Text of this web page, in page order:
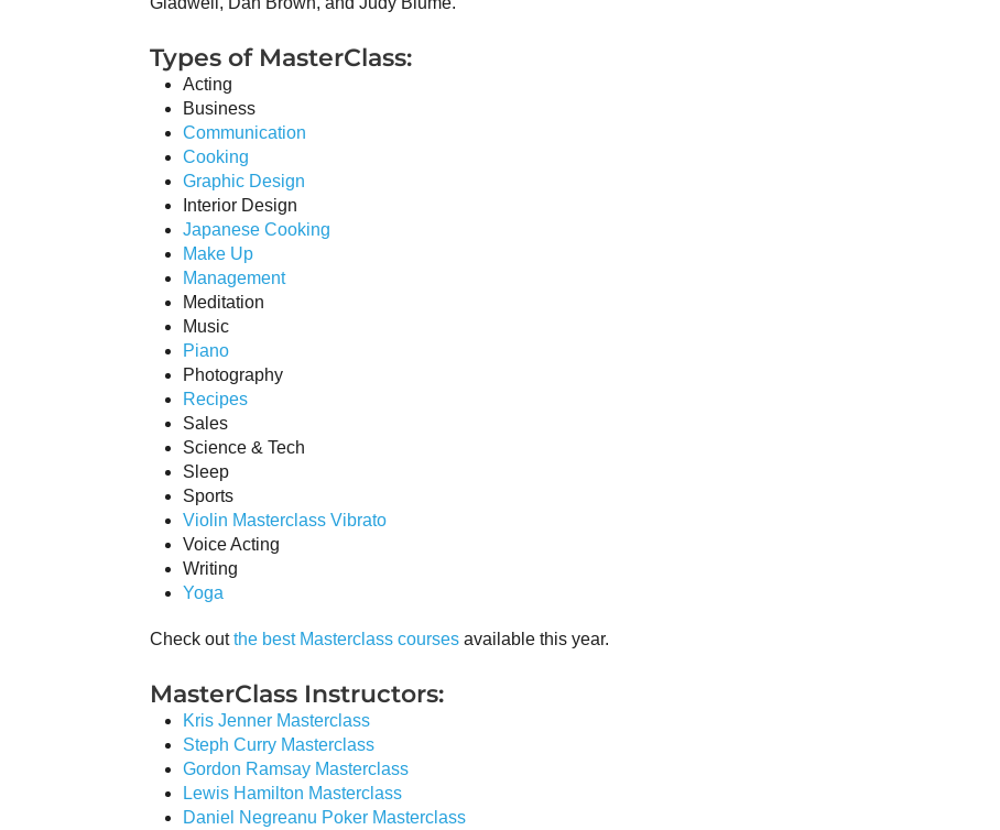
Types of MasterClass:
Acting
Business
Communication
Cooking
Graphic Design
Interior Design
Japanese Cooking
Make Up
Management
Meditation
Music
Piano
Photography
Recipes
Sales
Science & Tech
Sleep
Sports
Violin Masterclass Vibrato
Voice Acting
Writing
Yoga
Check outthe best Masterclass coursesavailable this year.
MasterClass Instructors:
Kris Jenner Masterclass
Steph Curry Masterclass
Gordon Ramsay Masterclass
Lewis Hamilton Masterclass
Daniel Negreanu Poker Masterclass